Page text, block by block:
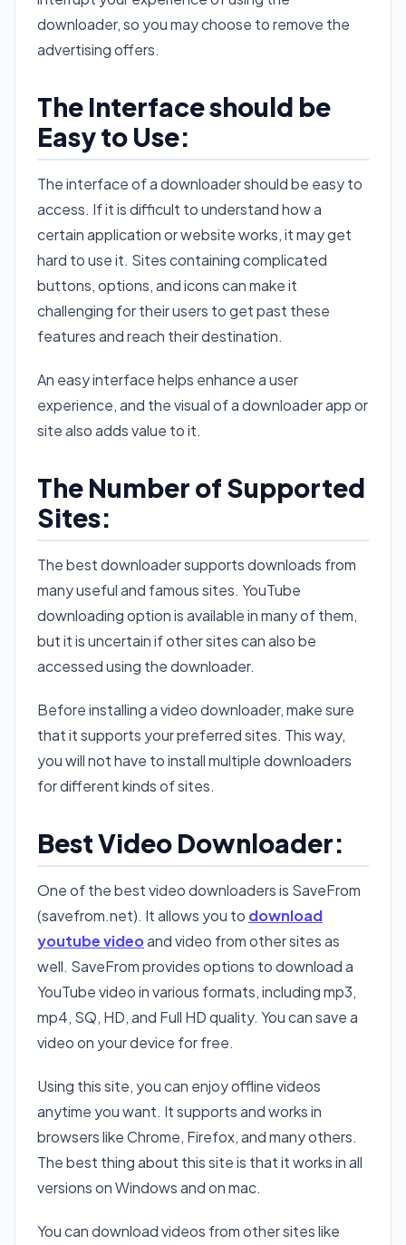
downloader, so you may choose to remove the
advertising offers.
The Interface should be
Easy to Use:
The interface of a downloader should be easy to
access. If it is difficult to understand how a
certain application or website works, it may get
hard to use it. Sites containing complicated
buttons, options, and icons can make it
challenging for their users to get past these
features and reach their destination.
An easy interface helps enhance a user
experience, and the visual of a downloader app or
site also adds value to it.
The Number of Supported
Sites:
The best downloader supports downloads from
many useful and famous sites. YouTube
downloading option is available in many of them,
but it is uncertain if other sites can also be
accessed using the downloader.
Before installing a video downloader, make sure
that it supports your preferred sites. This way,
you will not have to install multiple downloaders
for different kinds of sites.
Best Video Downloader:
One of the best video downloaders is SaveFrom
(savefrom.net). It allows you to download
youtube videoand video from other sites as
well. SaveFrom provides options to download a
YouTube video in various formats, including mp3,
mp4, SQ, HD, and Full HD quality. You can save a
video on your device for free.
Using this site, you can enjoy offline videos
anytime you want. It supports and works in
browsers like Chrome, Firefox, and many others.
The best thing about this site is that it works in all
versions on Windows and on mac.
You can download videos from other sites like